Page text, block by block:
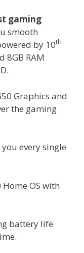
gaming
smooth
by 10th
8GB RAM
Graphics and
the gaming
every single
OS with
battery life